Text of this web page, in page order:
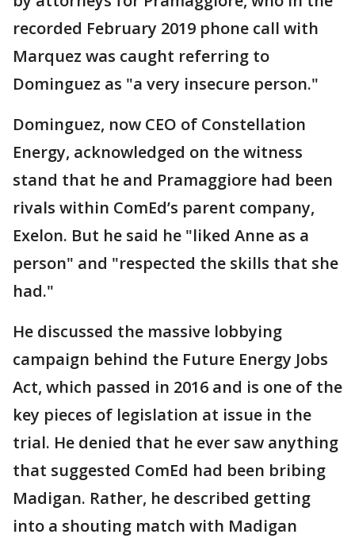
recorded February 2019 phone call with
Marquez was caught referring to
Dominguez as "a very insecure person."
Dominguez, now CEO of Constellation
Energy, acknowledged on the witness
stand that he and Pramaggiore had been
rivals within ComEd’s parent company,
Exelon. But he said he "liked Anne as a
person" and "respected the skills that she
had."
He discussed the massive lobbying
campaign behind the Future Energy Jobs
Act, which passed in 2016 and is one of the
key pieces of legislation at issue in the
trial. He denied that he ever saw anything
that suggested ComEd had been bribing
Madigan. Rather, he described getting
into a shouting match with Madigan